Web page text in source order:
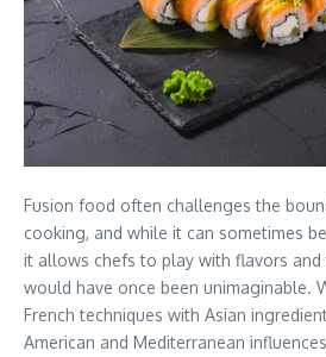
Fusion food often challenges the
cooking, and while it can sometimes
it allows chefs to play with flavors
would have once been unimaginable.
French techniques with Asian
American and Mediterranean